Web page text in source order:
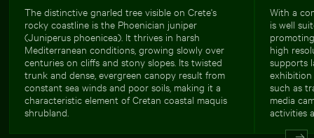
The distinctive gnarled tree visible on Crete's
rocky coastline is the Phoenician juniper
(Juniperus phoenicea). It thrives in harsh
Mediterranean conditions, growing slowly over
centuries on cliffs and stony slopes. Its twisted
trunk and dense, evergreen canopy result from
constant sea winds and poor soils, making it a
characteristic element of Cretan coastal maquis
shrubland.
With a
is well
high
supports
exhibition
such as
media
activities